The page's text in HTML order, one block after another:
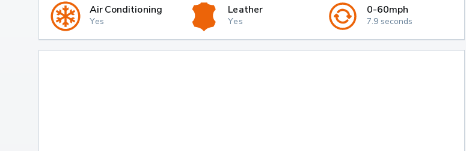
Air Conditioning
Yes
Leather
Yes
0-60mph
7.9 seconds